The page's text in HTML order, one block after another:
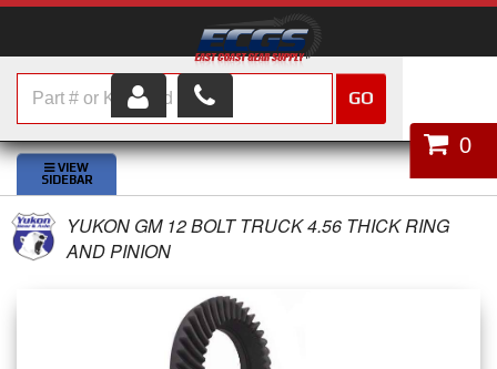
HOME
SHOP PARTS
ABOUT US
CUSTOMER SERVICE
0
GO
YUKON GM 12 BOLT TRUCK 4.56 THICK RING
AND PINION